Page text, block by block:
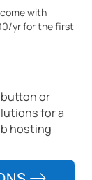
with
yr for the first
or
for a
hosting